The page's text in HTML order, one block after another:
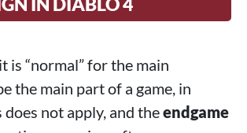
is “normal” for the main
the main part of a game, in
not apply, and theendgame